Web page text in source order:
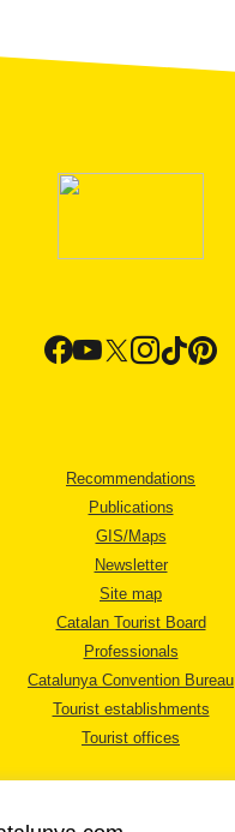
Recommendations
Publications
GIS/Maps
Newsletter
Site map
Catalan Tourist Board
Professionals
Catalunya Convention Bureau
Tourist establishments
Tourist offices